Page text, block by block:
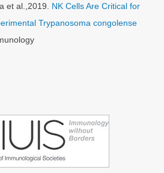
et al.,2019. NK Cells Are Critical for
Trypanosoma congolense